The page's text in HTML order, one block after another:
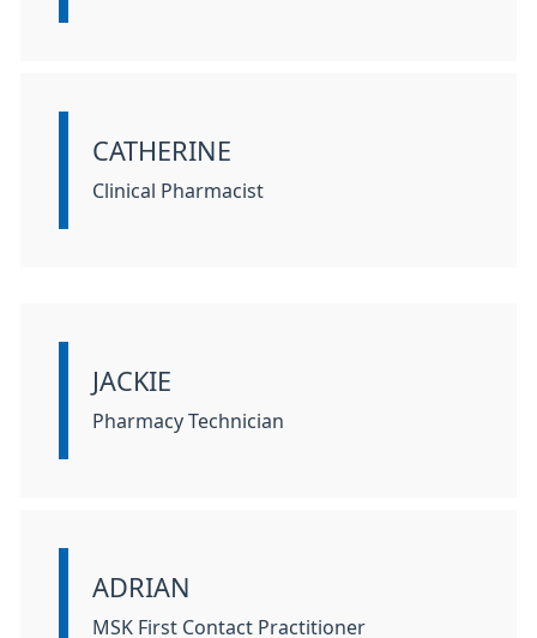
Information:
CATHERINE
Clinical Pharmacist
Information:
JACKIE
Pharmacy Technician
Information:
ADRIAN
MSK First Contact Practitioner